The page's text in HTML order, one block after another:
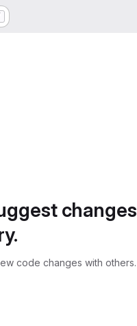
changes
code changes with others.